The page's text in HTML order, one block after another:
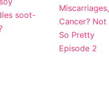
soot-
Miscarriages,
Cancer? Not
So Pretty
Episode 2